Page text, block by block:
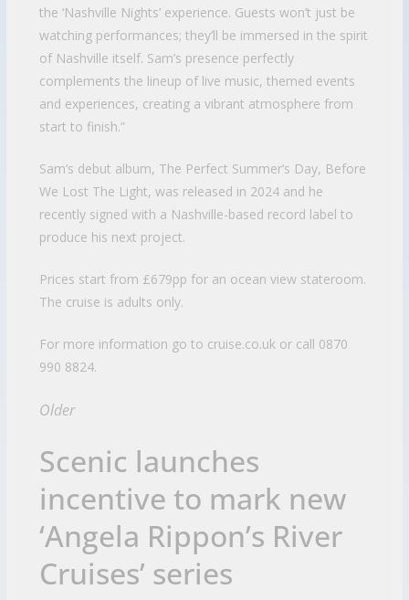
the ‘Nashville Nights’ experience. Guests won’t just be
watching performances; they’ll be immersed in the spirit
of Nashville itself. Sam’s presence perfectly
complements the lineup of live music, themed events
and experiences, creating a vibrant atmosphere from
start to finish.”
Sam’s debut album, The Perfect Summer’s Day, Before
We Lost The Light, was released in 2024 and he
recently signed with a Nashville-based record label to
produce his next project.
Prices start from £679pp for an ocean view stateroom.
The cruise is adults only.
For more information go to cruise.co.uk or call 0870
990 8824.
Older
Scenic launches
incentive to mark new
‘Angela Rippon’s River
Cruises’ series